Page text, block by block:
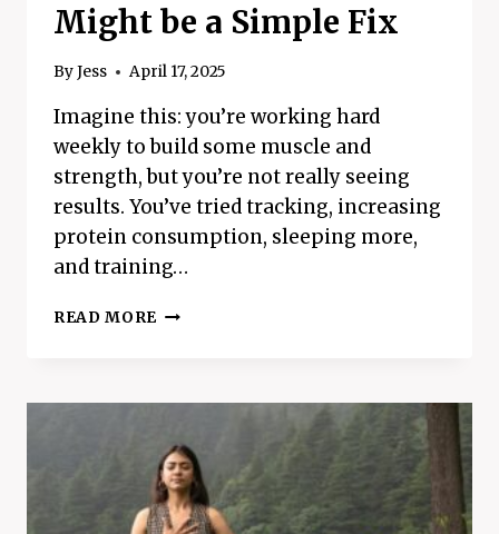
Might be a Simple Fix
ByJess April 17, 2025
Imagine this: you’re working hard
weekly to build some muscle and
strength, but you’re not really seeing
results. You’ve tried tracking, increasing
protein consumption, sleeping more,
and training…
READ MORE HAVE
THE
MIGHT
BE
A
SIMPLE